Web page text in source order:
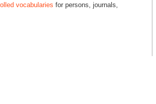
vocabularies for persons, journals,